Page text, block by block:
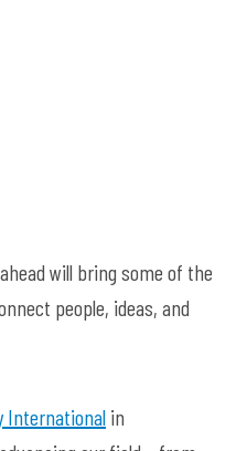
will bring some of the
people, ideas, and
International in